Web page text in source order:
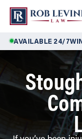
AVAILABLE 24/7